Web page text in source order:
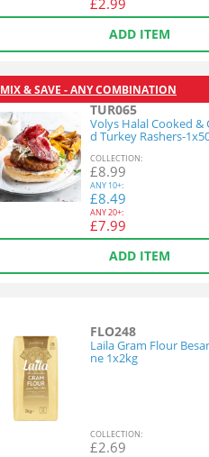
£2.99
ADD ITEM
MIX & SAVE - ANY COMBINATION
TUR065
Volys Halal Cooked &
d Turkey Rashers-
COLLECTION:
£8.99
ANY 10+:
£8.49
ANY20+:
£7.99
ADD ITEM
FLO248
Laila Gram Flour
ne 1x2kg
COLLECTION:
£2.69